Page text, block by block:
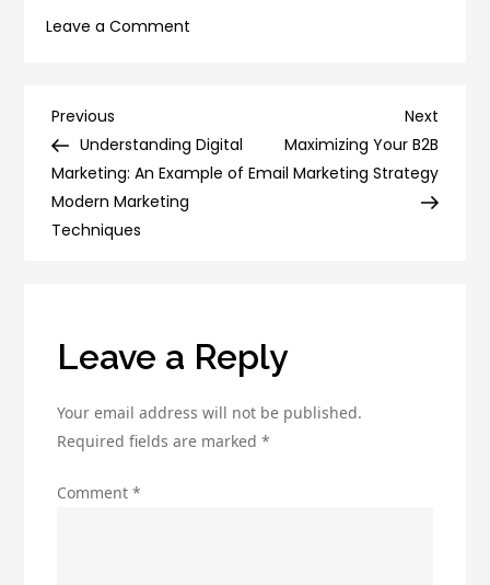
Leave a Comment
to
Make
Post
navigation
Previous
Post
Previous
Understanding Digital
Marketing: An Example of
Modern Marketing
Techniques
Next
Post
Next
Maximizing Your B2B
Email Marketing Strategy
Leave a Reply
Your email address will not be published.
Required fields are marked*
Comment*